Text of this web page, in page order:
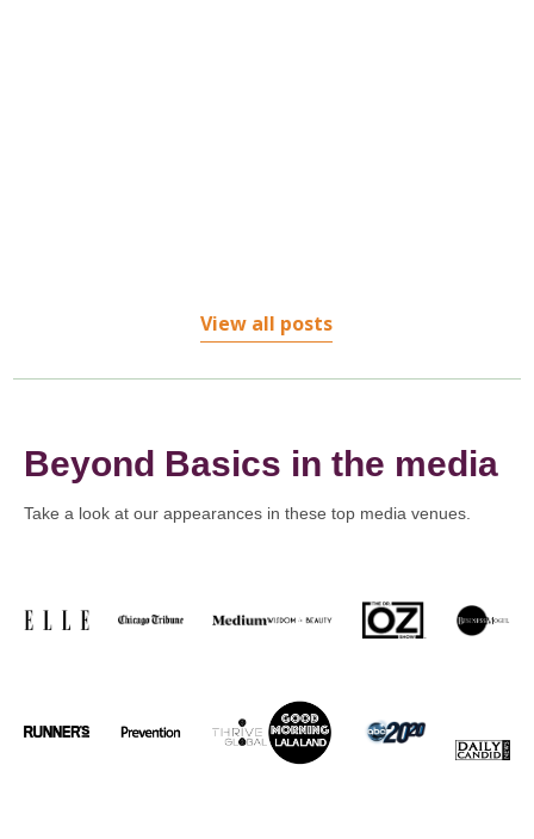
View all posts
Beyond Basics in the media
Take a look at our appearances in these top media venues.